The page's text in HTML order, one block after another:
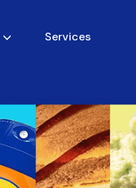
Services